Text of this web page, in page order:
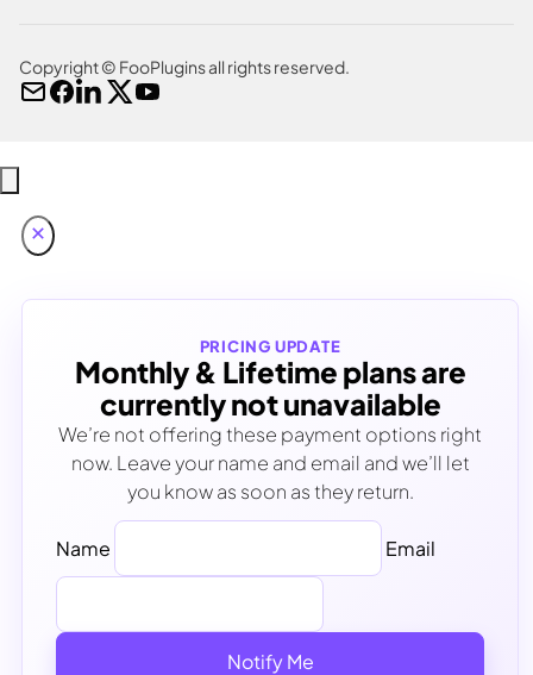
Copyright © FooPlugins all rights reserved.
PRICING UPDATE
Monthly & Lifetime plans are
currently not unavailable
We’re not offering these payment options right
now. Leave your name and email and we’ll let
you know as soon as they return.
Name Email
Notify Me